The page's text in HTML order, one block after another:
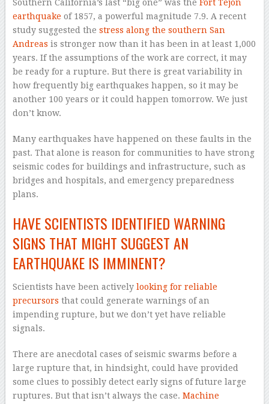
Southern California’s last “big one” was the Fort Tejon
earthquake of 1857, a powerful magnitude 7.9. A recent
study suggested the stress along the southern San
Andreas is stronger now than it has been in at least 1,000
years. If the assumptions of the work are correct, it may
be ready for a rupture. But there is great variability in
how frequently big earthquakes happen, so it may be
another 100 years or it could happen tomorrow. We just
don’t know.
Many earthquakes have happened on these faults in the
past. That alone is reason for communities to have strong
seismic codes for buildings and infrastructure, such as
bridges and hospitals, and emergency preparedness
plans.
HAVE SCIENTISTS IDENTIFIED WARNING
SIGNS THAT MIGHT SUGGEST AN
EARTHQUAKE IS IMMINENT?
Scientists have been actively looking for reliable
precursors that could generate warnings of an
impending rupture, but we don’t yet have reliable
signals.
There are anecdotal cases of seismic swarms before a
large rupture that, in hindsight, could have provided
some clues to possibly detect early signs of future large
ruptures. But that isn’t always the case. Machine